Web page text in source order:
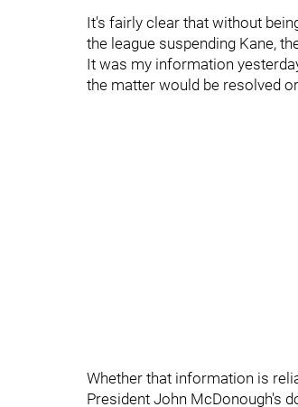
It's fairly clear that without
the league suspending Kane,
It was my information
the matter would be resolved
Whether that information is
President John McDonough's